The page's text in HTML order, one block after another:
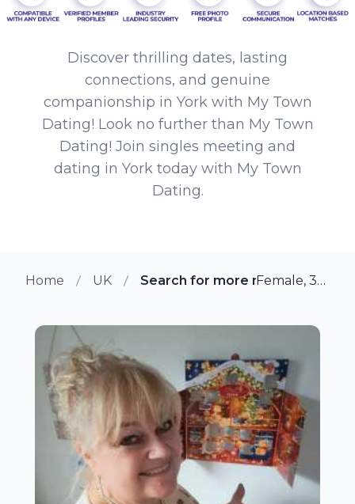
Discover thrilling dates, lasting
connections, and genuine
companionship in York with My Town
Dating! Look no further than My Town
Dating! Join singles meeting and
dating in York today with My Town
Dating.
Home UK Search for more members in
Female, 38 from York, UK